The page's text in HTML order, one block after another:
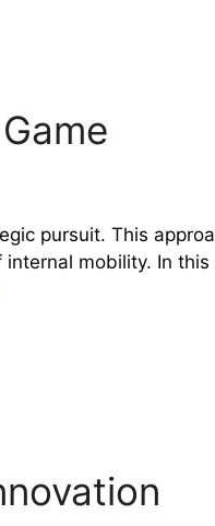
pursuit. This
mobility. In